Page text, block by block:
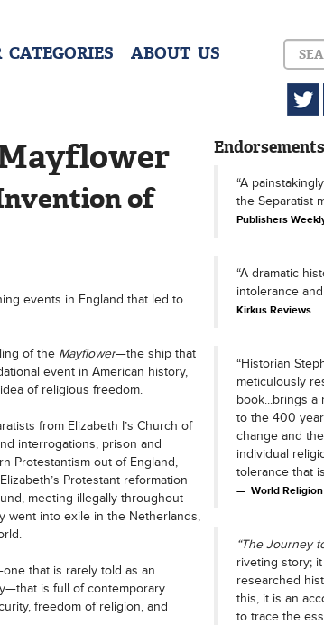
CATEGORIES ABOUT US
of
events in England that led to
of the Mayflower—the ship that
event in American history,
of religious freedom.
from Elizabeth I’s Church of
interrogations, prison and
Protestantism out of England,
Protestant reformation
meeting illegally throughout
went into exile in the Netherlands,
that is rarely told as an
is full of contemporary
freedom of religion, and
“A
the Separatist
Publishers
“A dramatic
intolerance
Kirkus Reviews
“Historian
meticulously
book...brings a
to the 400
change and
individual
tolerance that
World
“The Journey
riveting story;
researched
this, it is an
to trace the